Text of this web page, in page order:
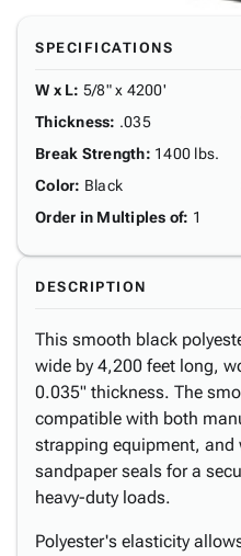
SPECIFICATIONS
W x L: 5/8" x 4200'
Thickness: .035
Break Strength: 1400 lbs.
Color: Black
Order in Multiples of: 1
DESCRIPTION
This smooth black
wide by 4,200 feet long,
0.035" thickness. The
compatible with both
strapping equipment, and
sandpaper seals for a
heavy-duty loads.
Polyester's elasticity